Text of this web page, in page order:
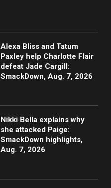
Alexa Bliss and Tatum
Paxley help Charlotte Flair
defeat Jade Cargill:
SmackDown, Aug. 7, 2026
Nikki Bella explains why
she attacked Paige:
SmackDown highlights,
Aug. 7, 2026